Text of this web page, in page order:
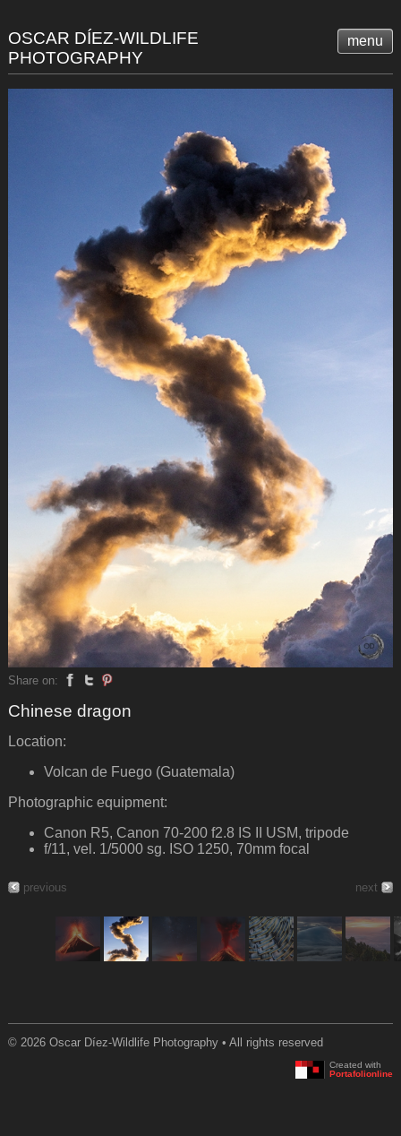
menu
OSCAR DÍEZ-WILDLIFE
PHOTOGRAPHY
Share on:
Chinese dragon
Location:
Volcan de Fuego (Guatemala)
Photographic equipment:
Canon R5, Canon 70-200 f2.8 IS II USM, tripode
f/11, vel. 1/5000 sg. ISO 1250, 70mm focal
previous next
© 2026 Oscar Díez-Wildlife Photography • All rights reserved
Created with
Portafolionline